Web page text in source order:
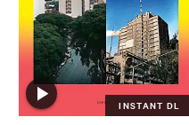
INSTANT DL